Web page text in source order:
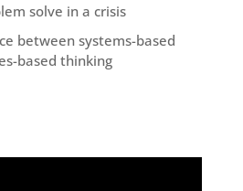
solve in a crisis
between systems-based
based thinking